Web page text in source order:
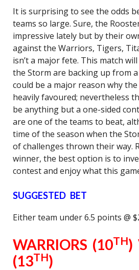
It is surprising to see the odds
teams so large. Sure, the
impressive lately but by their
against the Warriors, Tigers,
isn’t a major fete. This match
the Storm are backing up from
could be a major reason why
heavily favoured; nevertheless
be anything but a one-sided
are one of the teams to beat,
time of the season when the
of challenges thrown their way.
winner, the best option is to
contest and enjoy what this
SUGGESTED BET
Either team under 6.5 points @
WARRIORS (10TH)
(13TH)